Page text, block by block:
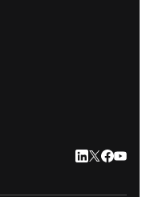
LinkedIn
Twitter